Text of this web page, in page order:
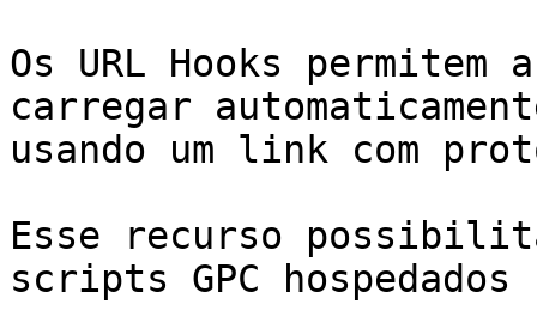
Os URL Hooks
carregar
usando um link com
Esse recurso
scripts GPC